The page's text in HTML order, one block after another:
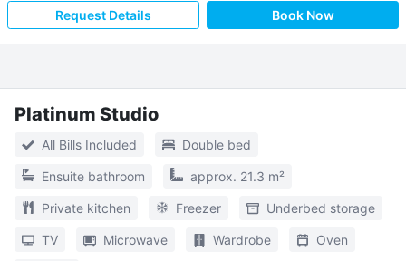
Request Details Book Now
Platinum Studio
All Bills Included Double bed
Ensuite bathroom approx. 21.3 m²
Private kitchen Freezer Underbed storage
TV Microwave Wardrobe Oven